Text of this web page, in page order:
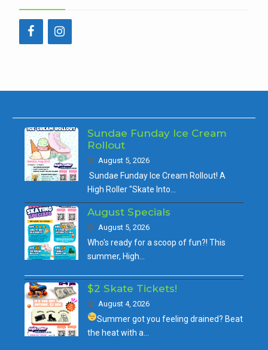
Sundae Funday Ice Cream
Rollout
August 5, 2026
Sundae Funday Ice Cream Rollout! A
High Roller "Skate Into…
August Specials
August 5, 2026
Who's ready for a scoop of fun?! This
summer, High…
$2 Skate Tickets!
August 4, 2026
Summer got you feeling drained? Beat
the heat with a…